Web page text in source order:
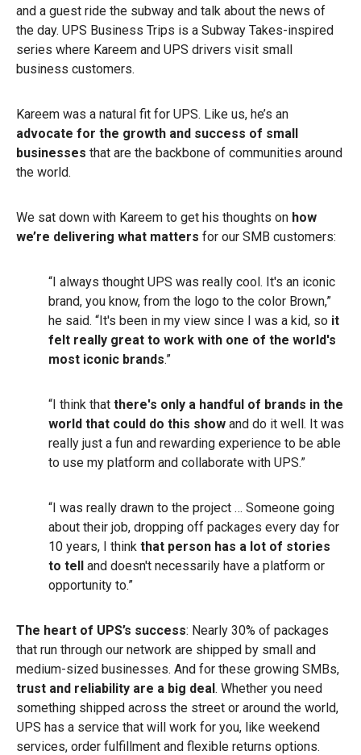
and a guest ride the subway and talk about the news of
the day. UPS Business Trips is a Subway Takes-inspired
series where Kareem and UPS drivers visit small
business customers.
Kareem was a natural fit for UPS. Like us, he’s an
advocate for the growth and success of small
businesses that are the backbone of communities around
the world.
We sat down with Kareem to get his thoughts on how
we’re delivering what matters for our SMB customers:
“I always thought UPS was really cool. It's an iconic
brand, you know, from the logo to the color Brown,”
he said. “It's been in my view since I was a kid, so it
felt really great to work with one of the world's
most iconic brands.”
“I think that there's only a handful of brands in the
world that could do this show and do it well. It was
really just a fun and rewarding experience to be able
to use my platform and collaborate with UPS.”
“I was really drawn to the project … Someone going
about their job, dropping off packages every day for
10 years, I think that person has a lot of stories
to tell and doesn't necessarily have a platform or
opportunity to.”
The heart of UPS’s success: Nearly 30% of packages
that run through our network are shipped by small and
medium-sized businesses. And for these growing SMBs,
trust and reliability are a big deal. Whether you need
something shipped across the street or around the world,
UPS has a service that will work for you, like weekend
services, order fulfillment and flexible returns options.